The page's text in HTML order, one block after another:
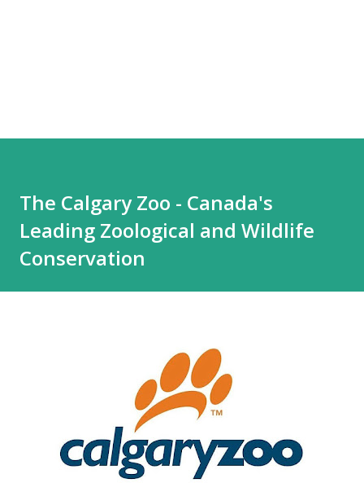
The Calgary Zoo - Canada's
Leading Zoological and Wildlife
Conservation